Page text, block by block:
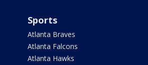
Sports
Atlanta Braves
Atlanta Falcons
Atlanta Hawks